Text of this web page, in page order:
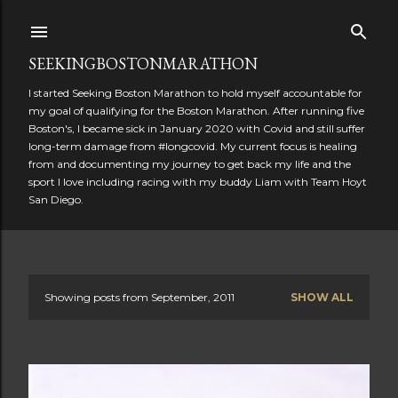
SEEKINGBOSTONMARATHON
I started Seeking Boston Marathon to hold myself accountable for
my goal of qualifying for the Boston Marathon. After running five
Boston's, I became sick in January 2020 with Covid and still suffer
long-term damage from #longcovid. My current focus is healing
from and documenting my journey to get back my life and the
sport I love including racing with my buddy Liam with Team Hoyt
San Diego.
Showing posts from September, 2011 SHOW ALL